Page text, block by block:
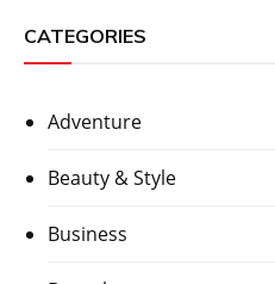
CATEGORIES
Adventure
Beauty & Style
Business